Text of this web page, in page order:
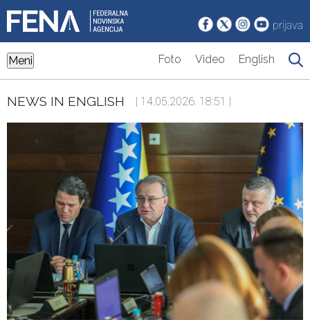
prijava
Meni Foto Video English
NEWS IN ENGLISH | 14.05.2026. 18:51 |